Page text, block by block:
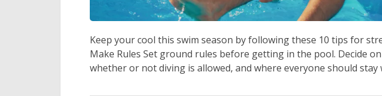
Keep your cool this swim season by following these 10 tips for
Make Rules Set ground rules before getting in the pool. Decide
whether or not diving is allowed, and where everyone should stay